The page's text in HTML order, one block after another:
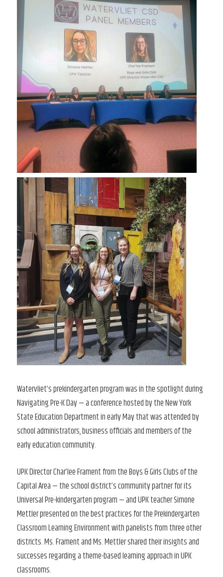
Watervliet’s prekindergarten program was in the spotlight during
Navigating Pre-K Day — a conference hosted by the New York
State Education Department in early May that was attended by
school administrators, business officials and members of the
early education community.
UPK Director Char’lee Frament from the Boys & Girls Clubs of the
Capital Area — the school district’s community partner for its
Universal Pre-kindergarten program — and UPK teacher Simone
Mettler presented on the best practices for the Prekindergarten
Classroom Learning Environment with panelists from three other
districts. Ms. Frament and Ms. Mettler shared their insights and
successes regarding a theme-based learning approach in UPK
classrooms.